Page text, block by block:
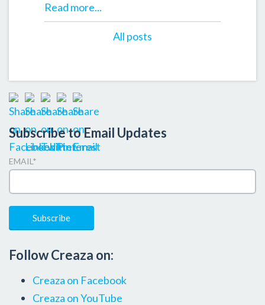
Read more...
All posts
Subscribe to Email Updates
EMAIL *
Follow Creaza on:
Creaza on Facebook
Creaza on YouTube